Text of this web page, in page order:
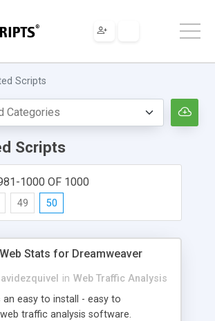
Scripts
Scripts
1000 OF 1000
49 50
Stats for Dreamweaver
in Web Traffic Analysis
an easy to install - easy to
traffic analysis software.